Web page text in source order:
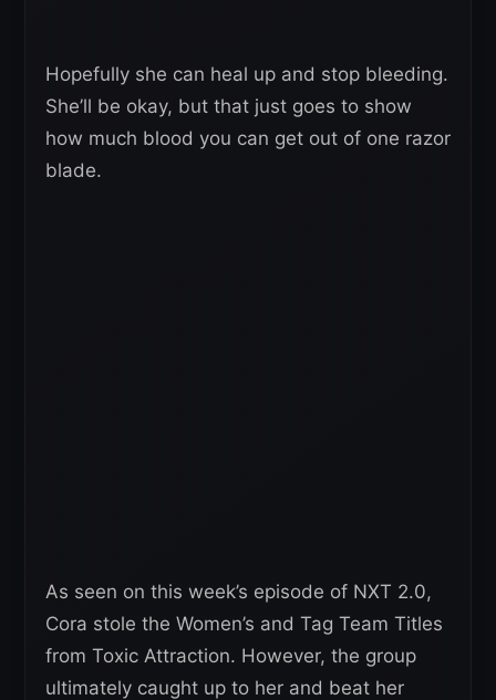
Hopefully she can heal up and stop bleeding.
She’ll be okay, but that just goes to show
how much blood you can get out of one razor
blade.
As seen on this week’s episode of NXT 2.0,
Cora stole the Women’s and Tag Team Titles
from Toxic Attraction. However, the group
ultimately caught up to her and beat her